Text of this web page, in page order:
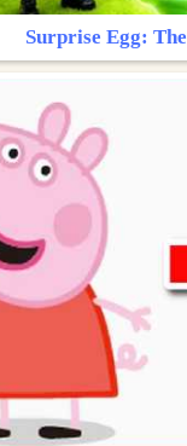
Surprise Egg: